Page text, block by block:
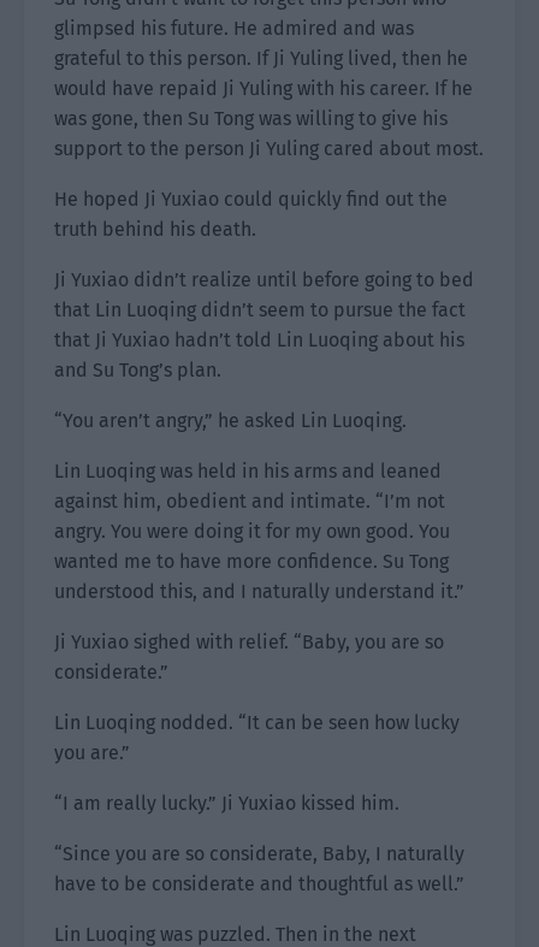
glimpsed his future. He admired and was
grateful to this person. If Ji Yuling lived, then he
would have repaid Ji Yuling with his career. If he
was gone, then Su Tong was willing to give his
support to the person Ji Yuling cared about most.
He hoped Ji Yuxiao could quickly find out the
truth behind his death.
Ji Yuxiao didn’t realize until before going to bed
that Lin Luoqing didn’t seem to pursue the fact
that Ji Yuxiao hadn’t told Lin Luoqing about his
and Su Tong’s plan.
“You aren’t angry,” he asked Lin Luoqing.
Lin Luoqing was held in his arms and leaned
against him, obedient and intimate. “I’m not
angry. You were doing it for my own good. You
wanted me to have more confidence. Su Tong
understood this, and I naturally understand it.”
Ji Yuxiao sighed with relief. “Baby, you are so
considerate.”
Lin Luoqing nodded. “It can be seen how lucky
you are.”
“I am really lucky.” Ji Yuxiao kissed him.
“Since you are so considerate, Baby, I naturally
have to be considerate and thoughtful as well.”
Lin Luoqing was puzzled. Then in the next